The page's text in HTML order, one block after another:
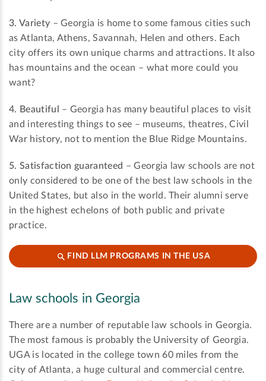
3. Variety – Georgia is home to some famous cities such
as Atlanta, Athens, Savannah, Helen and others. Each
city offers its own unique charms and attractions. It also
has mountains and the ocean – what more could you
want?
4. Beautiful
– Georgia has many beautiful places to visit
and interesting things to see – museums, theatres, Civil
War history, not to mention the Blue Ridge Mountains.
5. Satisfaction guaranteed – Georgia law schools are not
only considered to be one of the best law schools in the
United States, but also in the world. Their alumni serve
in the highest echelons of both public and private
practice.
FIND LLM PROGRAMS IN THE USA
Law schools in Georgia
There are a number of reputable law schools in Georgia.
The most famous is probably the University of Georgia.
UGA is located in the college town 60 miles from the
city of Atlanta, a huge cultural and commercial centre.